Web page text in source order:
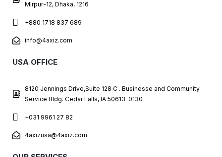
Mirpur-12, Dhaka, 1216
+880 1718 837 689
info@4axiz.com
USA OFFICE
8120 Jennings Drive,Suite 128 C . Businesse and Community
Service Bldg. Cedar Falls, IA 50613-0130
+031 9961 27 82
4axizusa@4axiz.com